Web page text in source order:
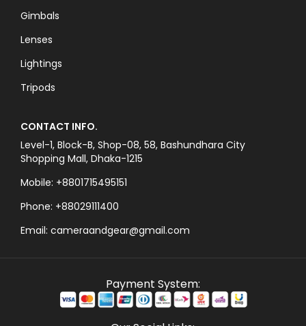
Gimbals
Lenses
Lightings
Tripods
CONTACT INFO.
Level-1, Block-B, Shop-08, 58, Bashundhara City
Shopping Mall, Dhaka-1215
Mobile: +8801715495151
Phone: +88029111400
Email: cameraandgear@gmail.com
Payment System: